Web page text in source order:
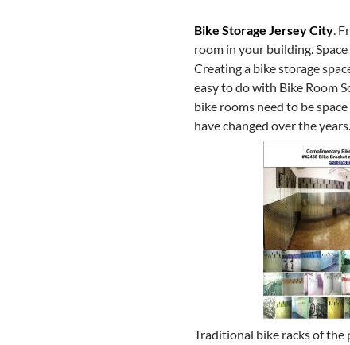
Bike Storage Jersey City.
room in your building. Space
Creating a bike storage
easy to do with Bike Room
bike rooms need to be
have changed over the years.
Traditional bike racks of the